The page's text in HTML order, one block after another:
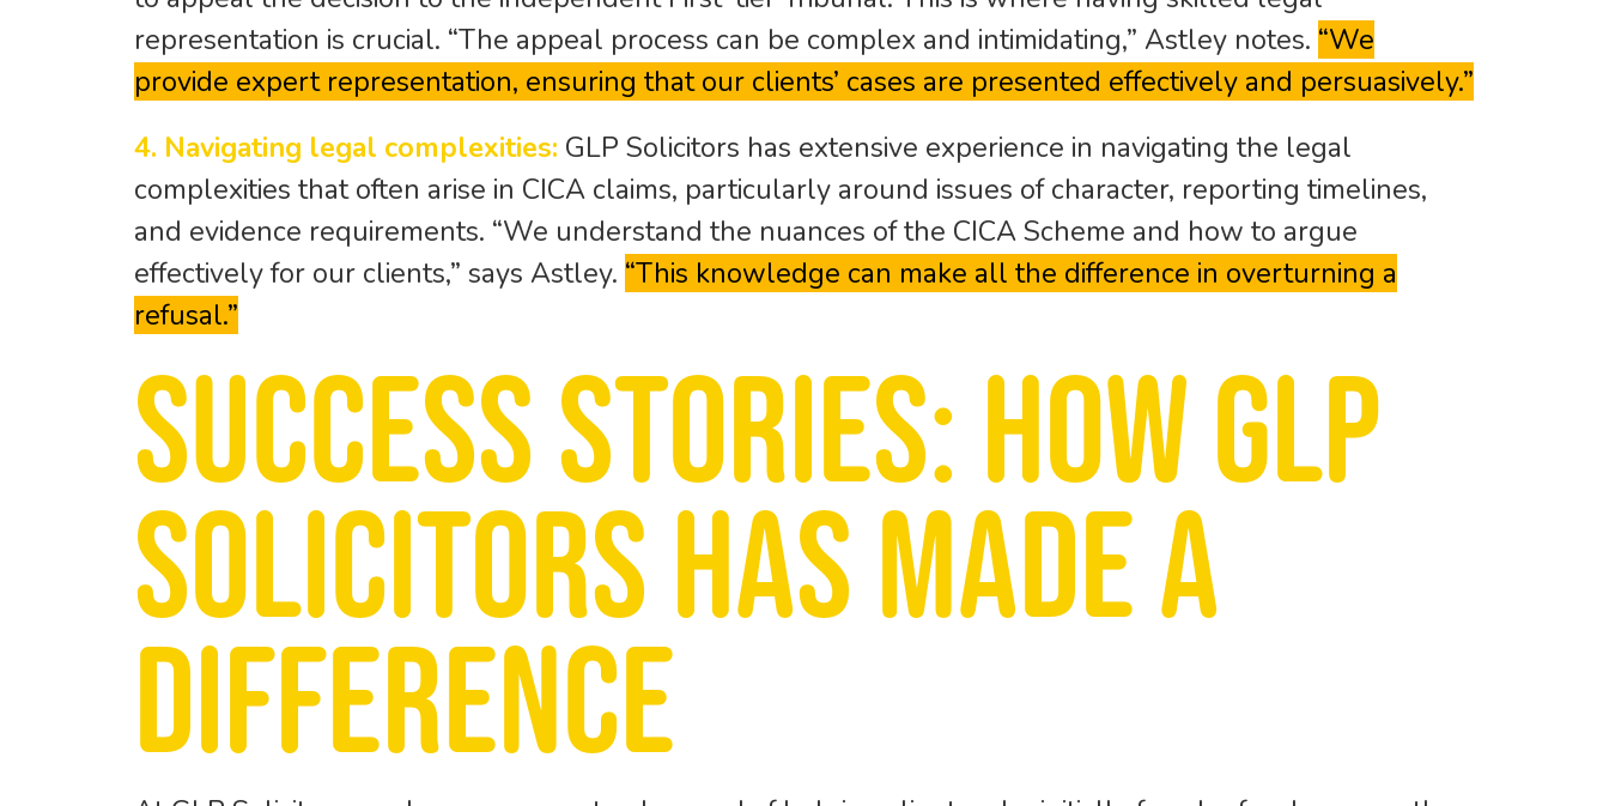
representation is crucial. “The appeal process can be complex and intimidating,” Astley notes. “We
provide expert representation, ensuring that our clients’ cases are presented effectively and persuasively.”
4. Navigating legal complexities: GLP Solicitors has extensive experience in navigating the legal
complexities that often arise in CICA claims, particularly around issues of character, reporting timelines,
and evidence requirements. “We understand the nuances of the CICA Scheme and how to argue
effectively for our clients,” says Astley. “This knowledge can make all the difference in overturning a
refusal.”
Success stories: How GLP
Solicitors has made a
difference